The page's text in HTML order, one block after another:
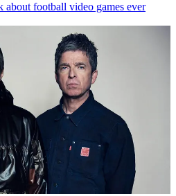
about football video games ever